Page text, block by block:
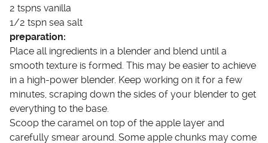
2 tspns vanilla
1/2 tspn sea salt
preparation:
Place all ingredients in a blender and blend until a
smooth texture is formed. This may be easier to achieve
in a high-power blender. Keep working on it for a few
minutes, scraping down the sides of your blender to get
everything to the base.
Scoop the caramel on top of the apple layer and
carefully smear around. Some apple chunks may come